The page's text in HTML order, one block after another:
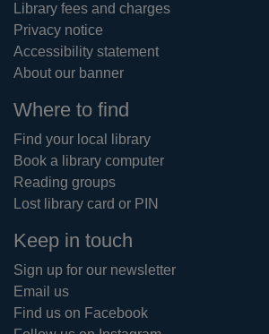
Library fees and charges
Privacy notice
Accessibility statement
About our banner
Where to find
Find your local library
Book a library computer
Reading groups
Lost library card or PIN
Keep in touch
Sign up for our newsletter
Email us
Find us on Facebook